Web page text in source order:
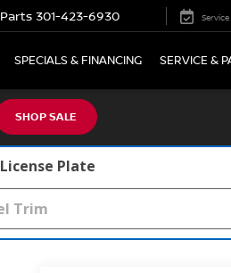
Parts 301-423-6930 Service
SPECIALS & FINANCING SERVICE &
SHOP SALE
License Plate